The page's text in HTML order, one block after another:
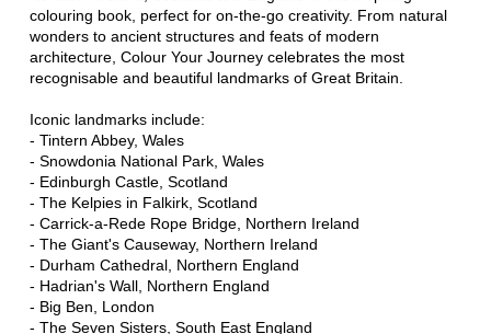
colouring book, perfect for on-the-go creativity. From natural
wonders to ancient structures and feats of modern
architecture, Colour Your Journey celebrates the most
recognisable and beautiful landmarks of Great Britain.
Iconic landmarks include:
- Tintern Abbey, Wales
- Snowdonia National Park, Wales
- Edinburgh Castle, Scotland
- The Kelpies in Falkirk, Scotland
- Carrick-a-Rede Rope Bridge, Northern Ireland
- The Giant's Causeway, Northern Ireland
- Durham Cathedral, Northern England
- Hadrian's Wall, Northern England
- Big Ben, London
- The Seven Sisters, South East England